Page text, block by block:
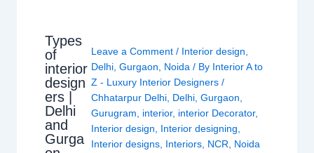
Types
of
interior
design
ers |
Delhi
and
Gurga
Leave a Comment / Interior design,
Delhi,Gurgaon, Noida / By Interior A to
Z - Luxury Interior Designers/
Chhatarpur Delhi, Delhi,Gurgaon,
Gurugram, interior, interior Decorator,
Interior design, Interior designing,
Interior designs, Interiors, NCR, Noida